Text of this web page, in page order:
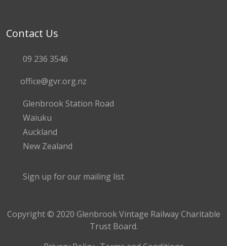
Contact Us
09 236 3546
office@gvr.org.nz
Glenbrook Station Road
Waiuku
Auckland
New Zealand
Sign up for our mailing list
Copyright © 2020 Glenbrook Vintage Railway Charitable
Trust Board.